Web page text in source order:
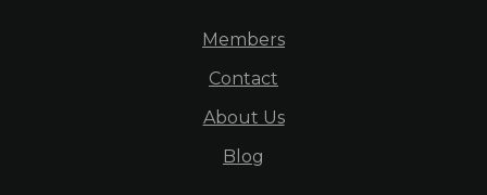
Members
Contact
About Us
Blog